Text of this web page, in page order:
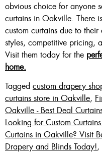
obvious choice for anyone
curtains in Oakville. There
custom curtains due to
styles, competitive pricing,
Visit them today for the
home.
Tagged custom drapery
curtains store in Oakville,
Oakville - Best Deal
Looking for Custom
Curtains in Oakville? Visit
Drapery and Blinds Today!,